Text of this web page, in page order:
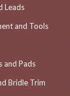
Leads
and Tools
and Pads
Bridle Trim